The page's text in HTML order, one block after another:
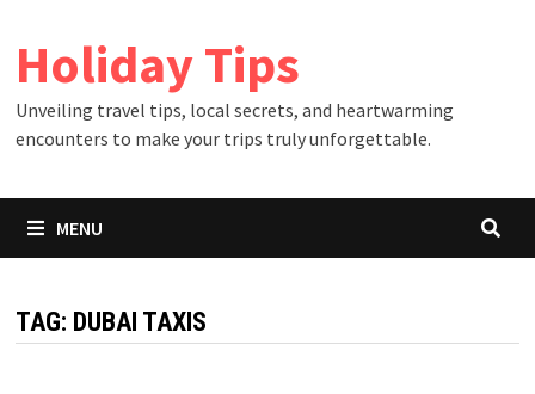
content
Holiday Tips
Unveiling travel tips, local secrets, and heartwarming
encounters to make your trips truly unforgettable.
MENU
TAG: DUBAI TAXIS